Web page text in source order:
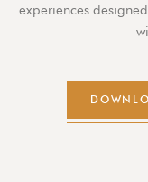
experiences